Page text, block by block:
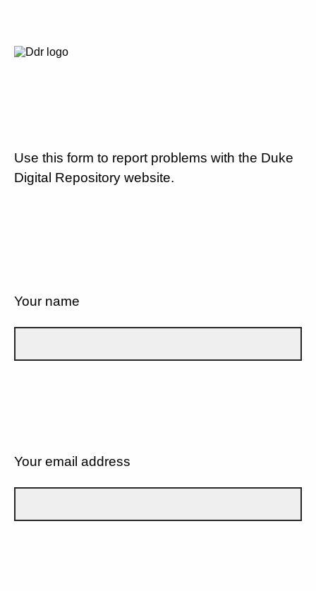
Use this form to report problems with the Duke
Digital Repository website.
Your name
Your email address